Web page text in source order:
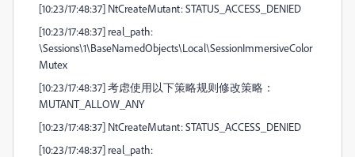
[10:23/17:48:37] NtCreateMutant: STATUS_ACCESS_DENIED
[10:23/17:48:37] real_path:
\Sessions\1\BaseNamedObjects\Local\SessionImmersiveColor
Mutex
[10:23/17:48:37] 考虑使用以下策略规则修改策略：
MUTANT_ALLOW_ANY
[10:23/17:48:37] NtCreateMutant: STATUS_ACCESS_DENIED
[10:23/17:48:37] real_path: